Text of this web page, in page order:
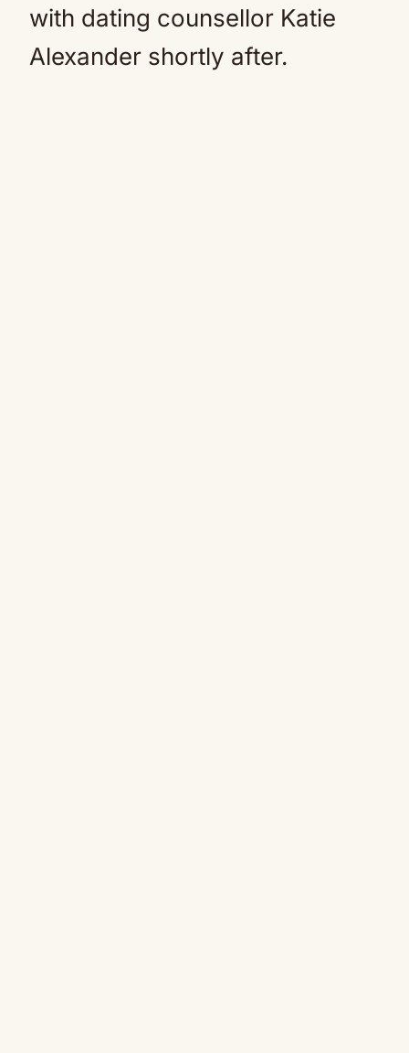
with dating counsellor Katie
Alexander shortly after.